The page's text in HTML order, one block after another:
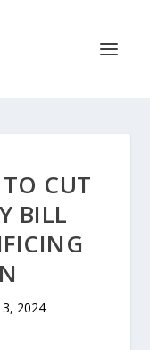
CUT
BILL
2024